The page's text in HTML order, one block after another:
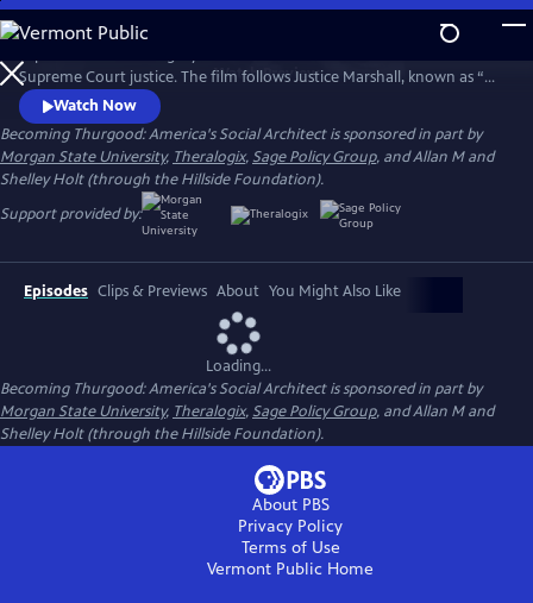
Skip
to
Main
Content
WatchPreview
Supreme Court justice. The film follows Justice Marshall, known as “Mr.
Civil Rights,” from his legal career with the NAACP to his 1967
appointment to the nation’s highest court.
Watch Now
Becoming Thurgood: America's Social Architect is sponsored in part by
Morgan State University, Theralogix, Sage Policy Group, and Allan M and
Shelley Holt (through the Hillside Foundation).
Support provided by:
Episodes Clips & Previews About You Might Also Like
Loading...
Becoming Thurgood: America's Social Architect is sponsored in part by
Morgan State University, Theralogix, Sage Policy Group, and Allan M and
Shelley Holt (through the Hillside Foundation).
About PBS
Privacy Policy
Terms of Use
Vermont Public Home